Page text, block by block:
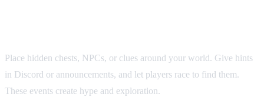
Place hidden chests, NPCs, or clues around your world. Give hints
in Discord or announcements, and let players race to find them.
These events create hype and exploration.